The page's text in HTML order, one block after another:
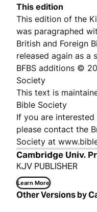
This edition
This edition of the
was paragraphed
British and Foreign
released again as a
BFBS additions ©
Society
This text is
Bible Society
If you are
please contact the
Society at
Cambridge Univ.
KJV PUBLISHER
Learn More
Other Versions by